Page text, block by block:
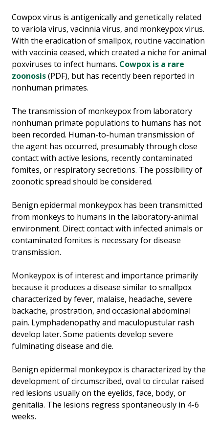
Cowpox virus is antigenically and genetically related
to variola virus, vacinnia virus, and monkeypox virus.
With the eradication of smallpox, routine vaccination
with vaccinia ceased, which created a niche for animal
poxviruses to infect humans. Cowpox is a rare
zoonosis(PDF), but has recently been reported in
nonhuman primates.
The transmission of monkeypox from laboratory
nonhuman primate populations to humans has not
been recorded. Human-to-human transmission of
the agent has occurred, presumably through close
contact with active lesions, recently contaminated
fomites, or respiratory secretions. The possibility of
zoonotic spread should be considered.
Benign epidermal monkeypox has been transmitted
from monkeys to humans in the laboratory-animal
environment. Direct contact with infected animals or
contaminated fomites is necessary for disease
transmission.
Monkeypox is of interest and importance primarily
because it produces a disease similar to smallpox
characterized by fever, malaise, headache, severe
backache, prostration, and occasional abdominal
pain. Lymphadenopathy and maculopustular rash
develop later. Some patients develop severe
fulminating disease and die.
Benign epidermal monkeypox is characterized by the
development of circumscribed, oval to circular raised
red lesions usually on the eyelids, face, body, or
genitalia. The lesions regress spontaneously in 4-6
weeks.